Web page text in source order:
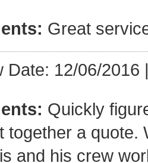
Great
Date: 12/06/2016
Quickly
together a quote.
and his crew